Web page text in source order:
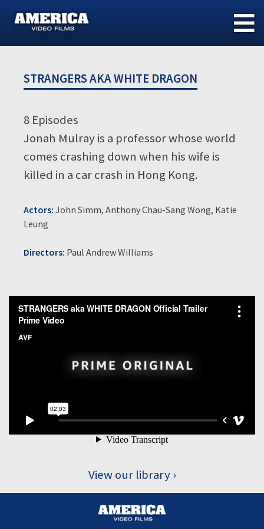
STRANGERS AKA WHITE DRAGON
8 Episodes
Jonah Mulray is a professor whose world
comes crashing down when his wife is
killed in a car crash in Hong Kong.
Actors: John Simm, Anthony Chau-Sang Wong, Katie
Leung
Directors: Paul Andrew Williams
View our library